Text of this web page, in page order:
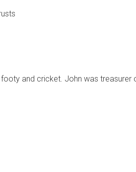
and cricket. John was treasurer